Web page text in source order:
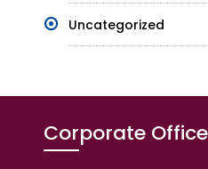
Uncategorized
Corporate Office